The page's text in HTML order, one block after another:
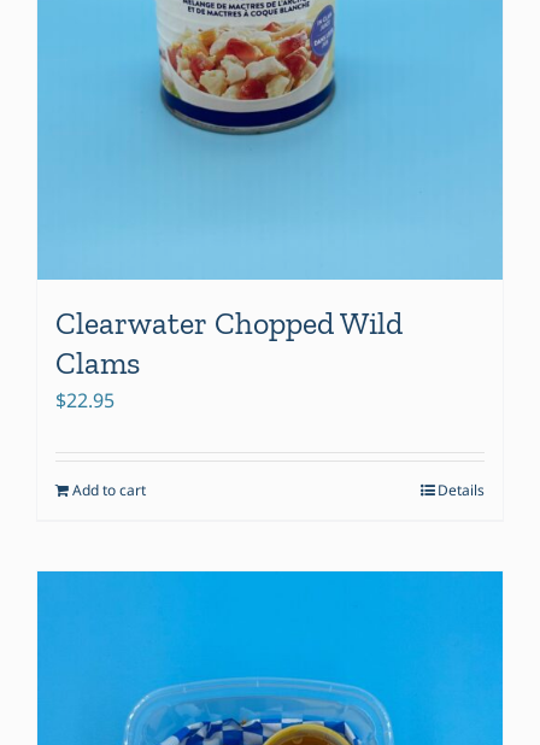
Clearwater Chopped Wild
Clams
$22.95
Add to cart Details